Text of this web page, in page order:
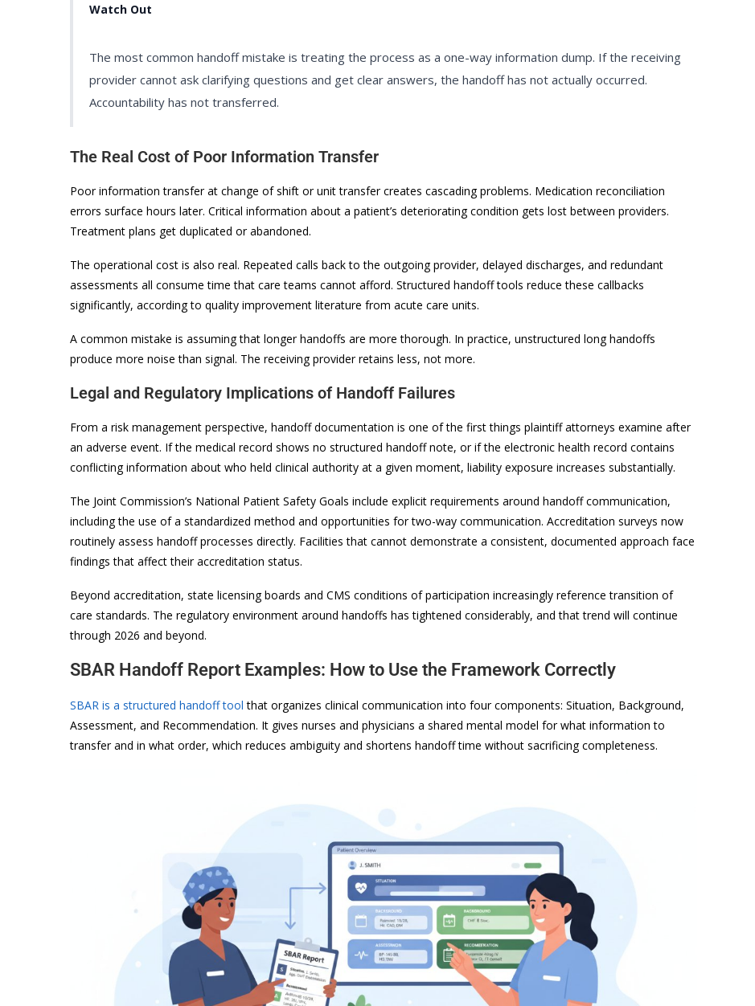
Watch Out
The most common handoff mistake is treating the process as a one-way information dump. If the receiving
provider cannot ask clarifying questions and get clear answers, the handoff has not actually occurred.
Accountability has not transferred.
The Real Cost of Poor Information Transfer
Poor information transfer at change of shift or unit transfer creates cascading problems. Medication reconciliation
errors surface hours later. Critical information about a patient’s deteriorating condition gets lost between providers.
Treatment plans get duplicated or abandoned.
The operational cost is also real. Repeated calls back to the outgoing provider, delayed discharges, and redundant
assessments all consume time that care teams cannot afford. Structured handoff tools reduce these callbacks
significantly, according to quality improvement literature from acute care units.
A common mistake is assuming that longer handoffs are more thorough. In practice, unstructured long handoffs
produce more noise than signal. The receiving provider retains less, not more.
Legal and Regulatory Implications of Handoff Failures
From a risk management perspective, handoff documentation is one of the first things plaintiff attorneys examine after
an adverse event. If the medical record shows no structured handoff note, or if the electronic health record contains
conflicting information about who held clinical authority at a given moment, liability exposure increases substantially.
The Joint Commission’s National Patient Safety Goals include explicit requirements around handoff communication,
including the use of a standardized method and opportunities for two-way communication. Accreditation surveys now
routinely assess handoff processes directly. Facilities that cannot demonstrate a consistent, documented approach face
findings that affect their accreditation status.
Beyond accreditation, state licensing boards and CMS conditions of participation increasingly reference transition of
care standards. The regulatory environment around handoffs has tightened considerably, and that trend will continue
through 2026 and beyond.
SBAR Handoff Report Examples: How to Use the Framework Correctly
SBAR is a structured handoff tool that organizes clinical communication into four components: Situation, Background,
Assessment, and Recommendation. It gives nurses and physicians a shared mental model for what information to
transfer and in what order, which reduces ambiguity and shortens handoff time without sacrificing completeness.